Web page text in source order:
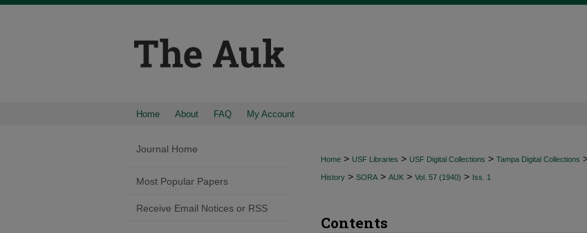
Home About FAQ My Account
Home > USF Libraries > USF Digital Collections > Tampa Digital Collections
History > SORA > AUK > Vol. 57 (1940) > Iss. 1
Contents
Journal Home
Most Popular Papers
Receive Email Notices or RSS